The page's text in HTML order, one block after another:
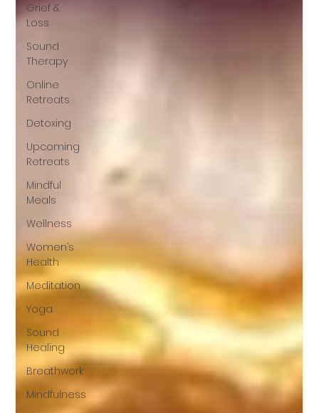
Grief &
Loss
Sound
Therapy
Online
Retreats
Detoxing
Upcoming
Retreats
Mindful
Meals
Wellness
Women’s
Health
Meditation
Yoga
Sound
Healing
Breathwork
Mindfulness